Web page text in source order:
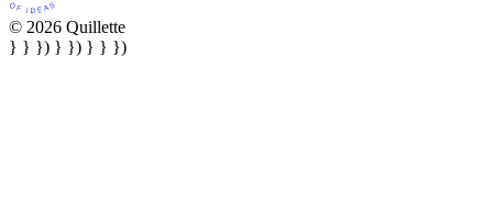
© 2026 Quillette
} } }) } }) } } })